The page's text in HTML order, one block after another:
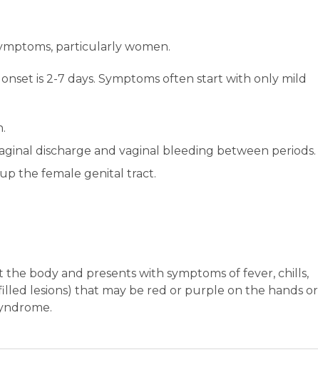
particularly women.
is 2-7 days. Symptoms often start with only mild
discharge and vaginal bleeding between periods.
the female genital tract.
body and presents with symptoms of fever, chills,
lesions) that may be red or purple on the hands or